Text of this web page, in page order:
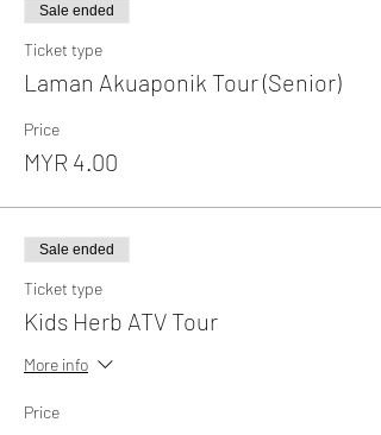
Sale ended
Ticket type
Laman Akuaponik Tour (Senior)
Price
MYR 4.00
Sale ended
Ticket type
Kids Herb ATV Tour
More info
Price